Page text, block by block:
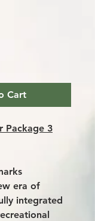
Cart
Package 3
era of
integrated